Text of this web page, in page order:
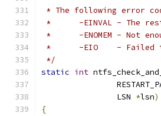
* The following error
*	-EINVAL
*	-
*	-EIO	-
*/
static int
		LSN
*lsn)
{